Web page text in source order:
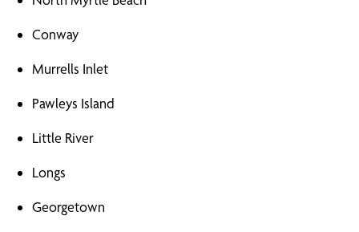
Conway
Murrells Inlet
Pawleys Island
Little River
Longs
Georgetown